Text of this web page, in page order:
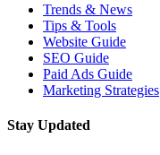
Trends & News
Tips & Tools
Website Guide
SEO Guide
Paid Ads Guide
Marketing Strategies
Stay Updated